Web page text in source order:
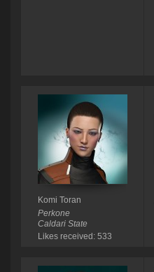
Komi Toran
Perkone
Caldari State
Likes received: 533